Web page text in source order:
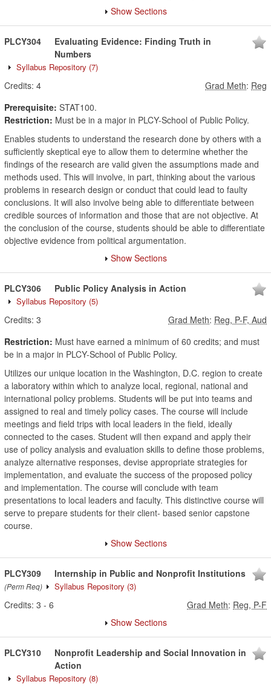
Show Sections
PLCY304
Evaluating Evidence: Finding Truth in
Numbers
Syllabus Repository (7)
Credits: 4 Grad Meth: Reg
Prerequisite: STAT100.
Restriction: Must be in a major in PLCY-School of Public Policy.
Enables students to understand the research done by others with a
sufficiently skeptical eye to allow them to determine whether the
findings of the research are valid given the assumptions made and
methods used. This will involve, in part, thinking about the various
problems in research design or conduct that could lead to faulty
conclusions. It will also involve being able to differentiate between
credible sources of information and those that are not objective. At
the conclusion of the course, students should be able to differentiate
objective evidence from political argumentation.
Show Sections
PLCY306 Public Policy Analysis in Action
Syllabus Repository (5)
Credits: 3 Grad Meth: Reg, P-F, Aud
Restriction: Must have earned a minimum of 60 credits; and must
be in a major in PLCY-School of Public Policy.
Utilizes our unique location in the Washington, D.C. region to create
a laboratory within which to analyze local, regional, national and
international policy problems. Students will be put into teams and
assigned to real and timely policy cases. The course will include
meetings and field trips with local leaders in the field, ideally
connected to the cases. Student will then expand and apply their
use of policy analysis and evaluation skills to define those problems,
analyze alternative responses, devise appropriate strategies for
implementation, and evaluate the success of the proposed policy
and implementation. The course will conclude with team
presentations to local leaders and faculty. This distinctive course will
serve to prepare students for their client- based senior capstone
course.
Show Sections
PLCY309
(Perm Req)
Internship in Public and Nonprofit Institutions
Syllabus Repository (3)
Credits: 3 - 6 Grad Meth: Reg, P-F
Show Sections
PLCY310
Nonprofit Leadership and Social Innovation in
Action
Syllabus Repository (8)